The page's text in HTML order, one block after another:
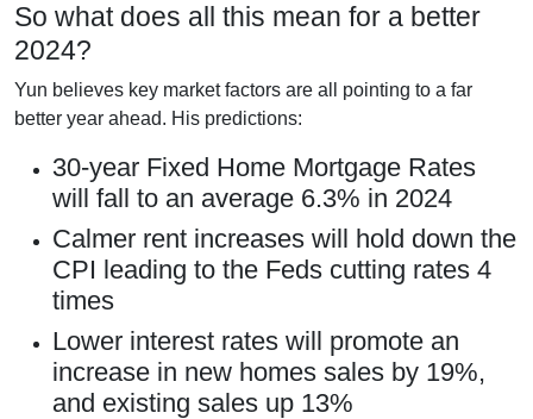
So what does all this mean for a better
2024?
Yun believes key market factors are all pointing to a far
better year ahead. His predictions:
30-year Fixed Home Mortgage Rates
will fall to an average 6.3% in 2024
Calmer rent increases will hold down the
CPI leading to the Feds cutting rates 4
times
Lower interest rates will promote an
increase in new homes sales by 19%,
and existing sales up 13%